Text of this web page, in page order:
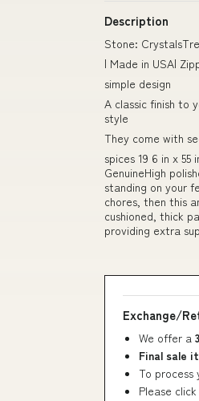
Description
Stone:
| Made in USA|
simple design
A classic finish to
style
They come with
spices 19 6 in x
GenuineHigh
standing on your
chores, then this
cushioned, thick
providing extra
Exchange/
We offer a
Final sale
To process
Please